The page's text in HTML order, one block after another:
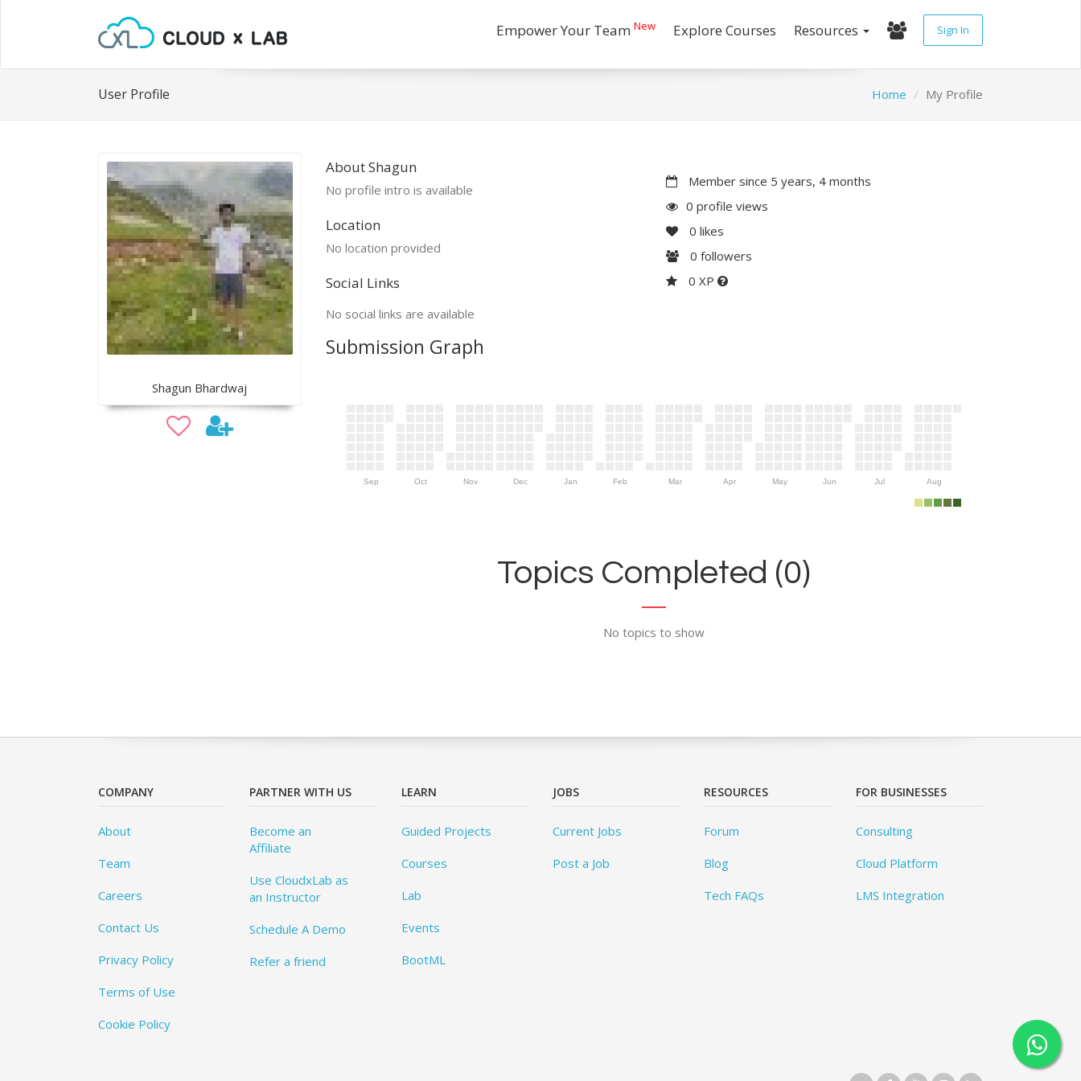
Empower Your Team New Explore Courses Resources Sign In
User Profile Home My Profile
Shagun Bhardwaj
About Shagun
No profile intro is available
Location
No location provided
Social Links
No social links are available
Member since 5 years, 4 months
0 profile views
0 likes
0 followers
0 XP
Submission Graph
Sep Oct Nov Dec Jan Feb Mar Apr May Jun Jul Aug
Topics Completed (0)
No topics to show
COMPANY
About
Team
Careers
Contact Us
Privacy Policy
Terms of Use
Cookie Policy
PARTNER WITH US
Become an
Affiliate
Use CloudxLab as
an Instructor
Schedule A Demo
Refer a friend
LEARN
Guided Projects
Courses
Lab
Events
BootML
JOBS
Current Jobs
Post a Job
RESOURCES
Forum
Blog
Tech FAQs
FOR BUSINESSES
Consulting
Cloud Platform
LMS Integration